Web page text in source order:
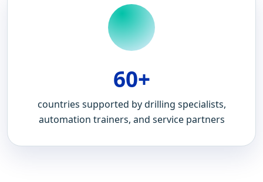
60+
countries supported by drilling specialists,
automation trainers, and service partners